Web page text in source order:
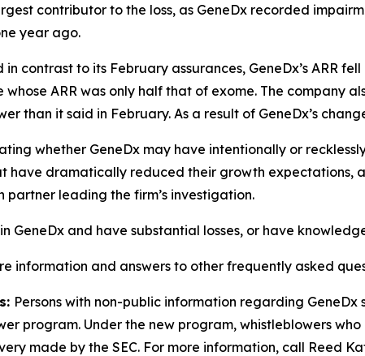
contributor to the loss, as GeneDx recorded
year ago.
contrast to its February assurances, GeneDx’s ARR
ARR was only half that of exome. The company
than it said in February. As a result of GeneDx’s
whether GeneDx may have intentionally or
have dramatically reduced their growth expectations,
partner leading the firm’s investigation.
GeneDx and have substantial losses, or have
information and answers to other frequently asked
Persons with non-public information regarding
program. Under the new program, whistleblowers
made by the SEC. For more information, call Reed